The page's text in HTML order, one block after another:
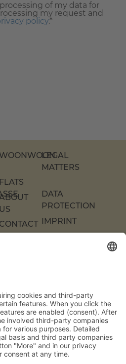
of my data for
my request and
policy.*
2
WOONWOON
FLATS
US
CONTACT
LEGAL
MATTERS
DATA
PROTECTION
IMPRINT